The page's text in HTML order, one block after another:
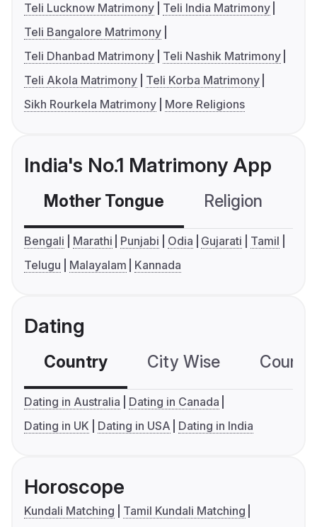
Teli Lucknow Matrimony
Teli India Matrimony
Teli Bangalore Matrimony
Teli Dhanbad Matrimony
Teli Nashik Matrimony
Teli Akola Matrimony
Teli Korba Matrimony
Sikh Rourkela Matrimony
More Religions
India's No.1 Matrimony App
Mother Tongue Religion
Bengali Marathi Punjabi Odia Gujarati
Tamil
Telugu
Malayalam Kannada
Dating
Country City Wise
Dating in Australia
Dating in Canada
Dating in UK
Dating in USA Dating in India
Horoscope
Kundali Matching
Tamil Kundali Matching